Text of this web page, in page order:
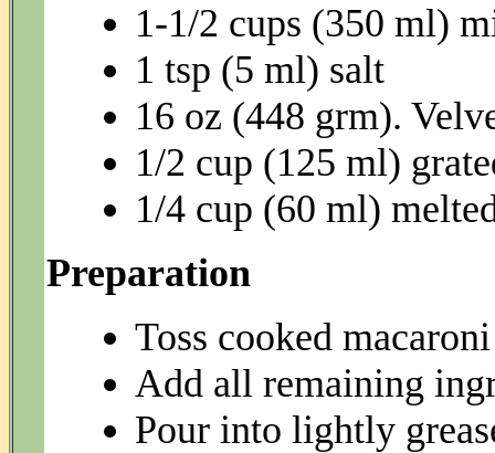
1-1/2 cups (350 ml)
1 tsp (5 ml) salt
16 oz (448 grm).
1/2 cup (125 ml)
1/4 cup (60 ml)
Preparation
Toss cooked
Add all remaining
Pour into lightly